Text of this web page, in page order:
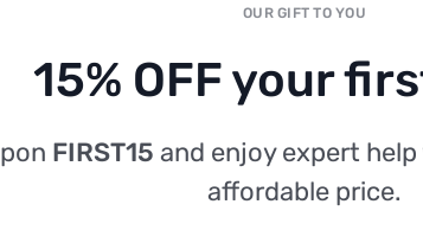
OUR GIFT TO YOU
15% OFF your
FIRST15 and enjoy expert
affordable price.